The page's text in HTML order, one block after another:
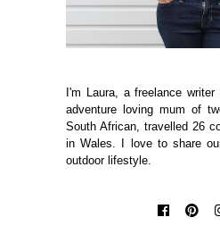
I'm Laura, a freelance
adventure loving mum of
South African, travelled 26
in Wales. I love to share
outdoor lifestyle.